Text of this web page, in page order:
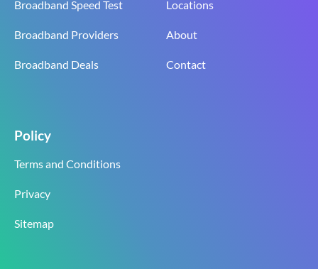
Broadband Speed Test
Broadband Providers
Broadband Deals
Locations
About
Contact
Policy
Terms and Conditions
Privacy
Sitemap